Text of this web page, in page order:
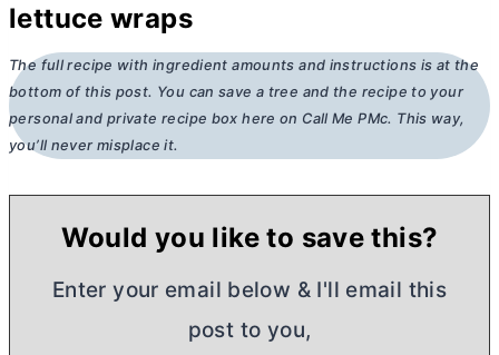
lettuce wraps
The full recipe with ingredient amounts and instructions is at the
bottom of this post. You can save a tree and the recipe to your
personal and private recipe box here on Call Me PMc. This way,
you’ll never misplace it.
Would you like to save this?
Enter your email below & I'll email this
post to you,